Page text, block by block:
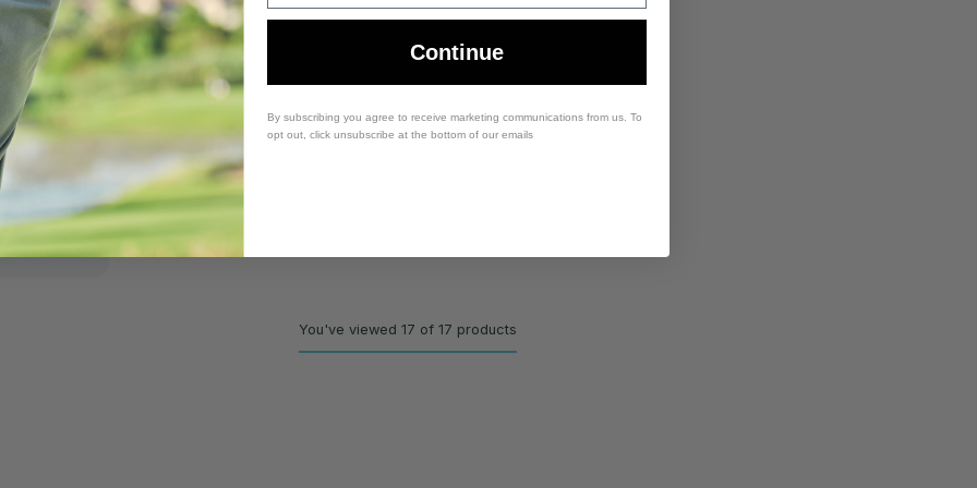
Wood Set
3W, 5W -
You've viewed 17 of 17 products
Continue
By subscribing you agree to receive marketing communications from us. To
opt out, click unsubscribe at the bottom of our emails